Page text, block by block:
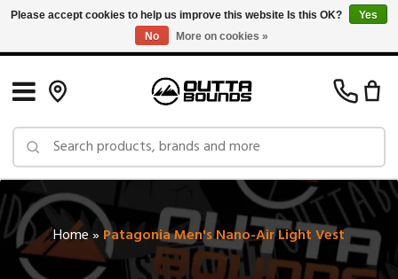
Free Shipping on Orders over $150 in Canada: Exclusions Apply
Home»Patagonia Men's Nano-Air Light Vest
Please accept cookies to help us improve this website Is this OK?
Yes
No
More on cookies »